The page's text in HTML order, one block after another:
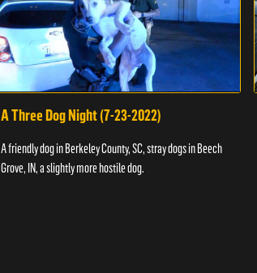
A Three Dog Night (7-23-2022)
A friendly dog in Berkeley County, SC, stray dogs in Beech
Grove, IN, a slightly more hostile dog.